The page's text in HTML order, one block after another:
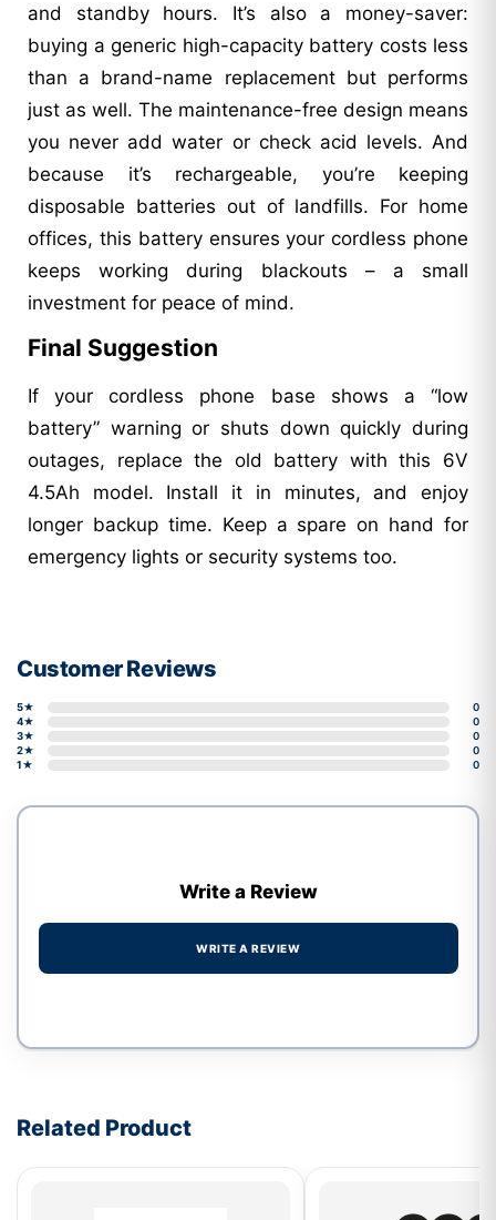
and standby hours. It’s also a money-saver:
buying a generic high-capacity battery costs less
than a brand-name replacement but performs
just as well. The maintenance-free design means
you never add water or check acid levels. And
because it’s rechargeable, you’re keeping
disposable batteries out of landfills. For home
offices, this battery ensures your cordless phone
keeps working during blackouts – a small
investment for peace of mind.
Final Suggestion
If your cordless phone base shows a “low
battery” warning or shuts down quickly during
outages, replace the old battery with this 6V
4.5Ah model. Install it in minutes, and enjoy
longer backup time. Keep a spare on hand for
emergency lights or security systems too.
Customer Reviews
5★
0
4★
0
3★
0
2★
0
1★
0
Write a Review
WRITE A REVIEW
Related Product